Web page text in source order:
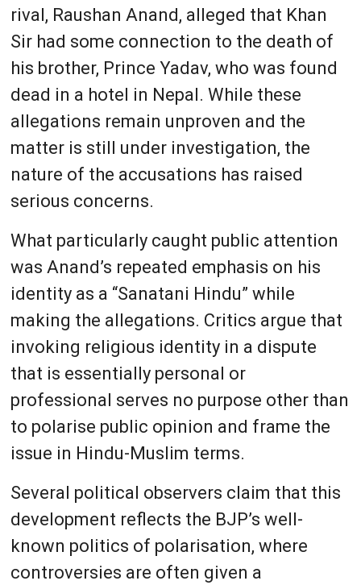
rival, Raushan Anand, alleged that Khan
Sir had some connection to the death of
his brother, Prince Yadav, who was found
dead in a hotel in Nepal. While these
allegations remain unproven and the
matter is still under investigation, the
nature of the accusations has raised
serious concerns.
What particularly caught public attention
was Anand’s repeated emphasis on his
identity as a “Sanatani Hindu” while
making the allegations. Critics argue that
invoking religious identity in a dispute
that is essentially personal or
professional serves no purpose other than
to polarise public opinion and frame the
issue in Hindu-Muslim terms.
Several political observers claim that this
development reflects the BJP’s well-
known politics of polarisation, where
controversies are often given a